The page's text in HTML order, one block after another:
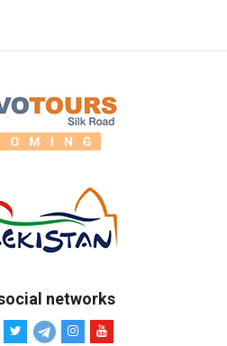
networks